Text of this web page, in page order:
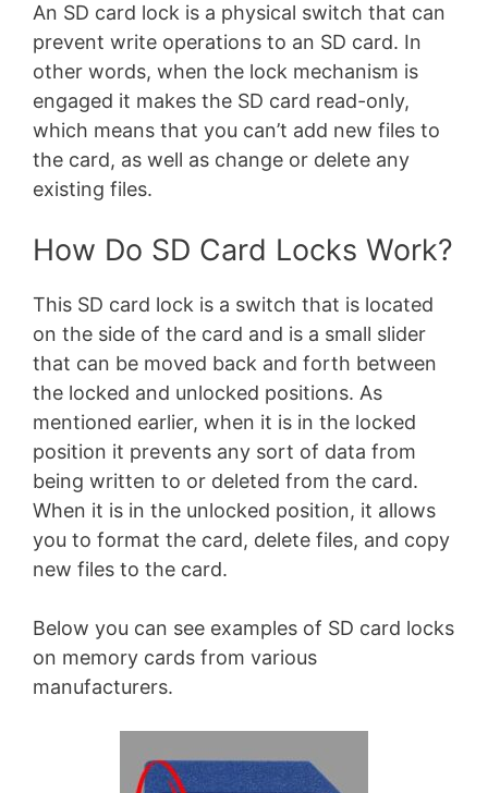
An SD card lock is a physical switch that can
prevent write operations to an SD card. In
other words, when the lock mechanism is
engaged it makes the SD card read-only,
which means that you can’t add new files to
the card, as well as change or delete any
existing files.
How Do SD Card Locks Work?
This SD card lock is a switch that is located
on the side of the card and is a small slider
that can be moved back and forth between
the locked and unlocked positions. As
mentioned earlier, when it is in the locked
position it prevents any sort of data from
being written to or deleted from the card.
When it is in the unlocked position, it allows
you to format the card, delete files, and copy
new files to the card.
Below you can see examples of SD card locks
on memory cards from various
manufacturers.